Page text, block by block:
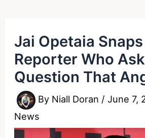
Jai Opetaia
Reporter Who
Question That
By Niall Doran /June 7,
News